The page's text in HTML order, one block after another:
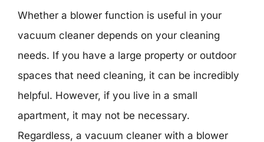
Whether a blower function is useful in your
vacuum cleaner depends on your cleaning
needs. If you have a large property or outdoor
spaces that need cleaning, it can be incredibly
helpful. However, if you live in a small
apartment, it may not be necessary.
Regardless, a vacuum cleaner with a blower